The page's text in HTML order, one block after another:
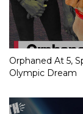
Orphaned At 5,
Olympic Dream